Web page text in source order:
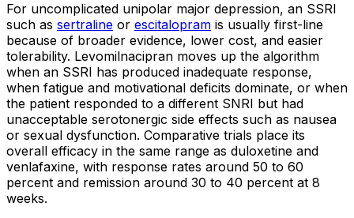
For uncomplicated unipolar major depression, an SSRI
such as sertraline or escitalopram is usually first-line
because of broader evidence, lower cost, and easier
tolerability. Levomilnacipran moves up the algorithm
when an SSRI has produced inadequate response,
when fatigue and motivational deficits dominate, or when
the patient responded to a different SNRI but had
unacceptable serotonergic side effects such as nausea
or sexual dysfunction. Comparative trials place its
overall efficacy in the same range as duloxetine and
venlafaxine, with response rates around 50 to 60
percent and remission around 30 to 40 percent at 8
weeks.